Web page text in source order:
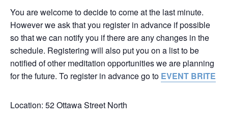
You are welcome to decide to come at the last minute.
However we ask that you register in advance if possible
so that we can notify you if there are any changes in the
schedule. Registering will also put you on a list to be
notified of other meditation opportunities we are planning
for the future. To register in advance go to EVENT BRITE
Location: 52 Ottawa Street North